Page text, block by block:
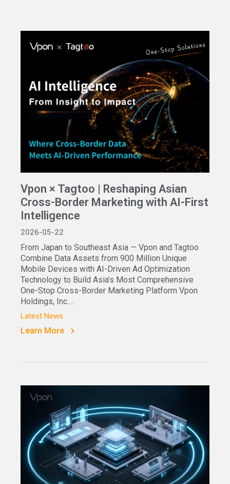
Vpon × Tagtoo | Reshaping Asian
Cross-Border Marketing with AI-First
Intelligence
2026-05-22
From Japan to Southeast Asia — Vpon and Tagtoo
Combine Data Assets from 900 Million Unique
Mobile Devices with AI-Driven Ad Optimization
Technology to Build Asia’s Most Comprehensive
One-Stop Cross-Border Marketing Platform Vpon
Holdings, Inc....
Latest News
Learn More